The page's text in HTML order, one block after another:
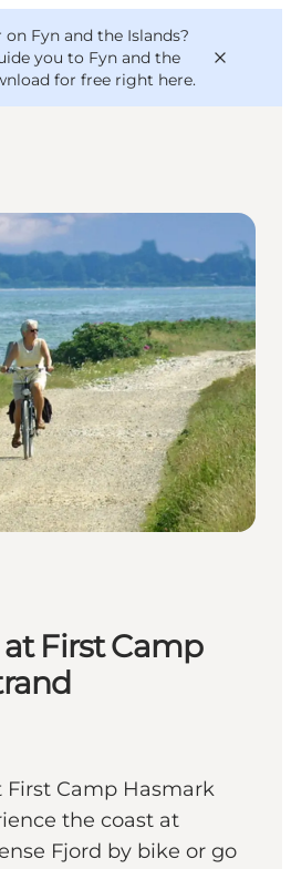
Fyn and the Islands?
you to Fyn and the
for free right here.
First Camp
First Camp Hasmark
the coast at
Fjord by bike or go